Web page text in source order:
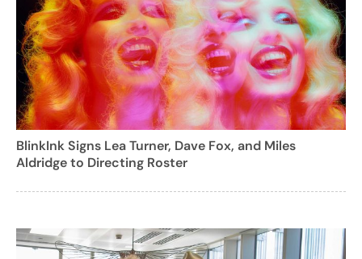
BlinkInk Signs Lea Turner, Dave Fox, and Miles
Aldridge to Directing Roster